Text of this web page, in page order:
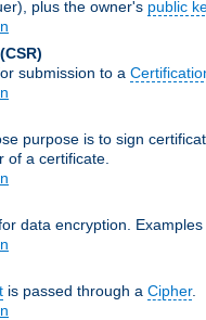
plus the owner's public
(CSR)
submission to a
purpose is to sign
of a certificate.
data encryption. Examples
is passed through a Cipher.